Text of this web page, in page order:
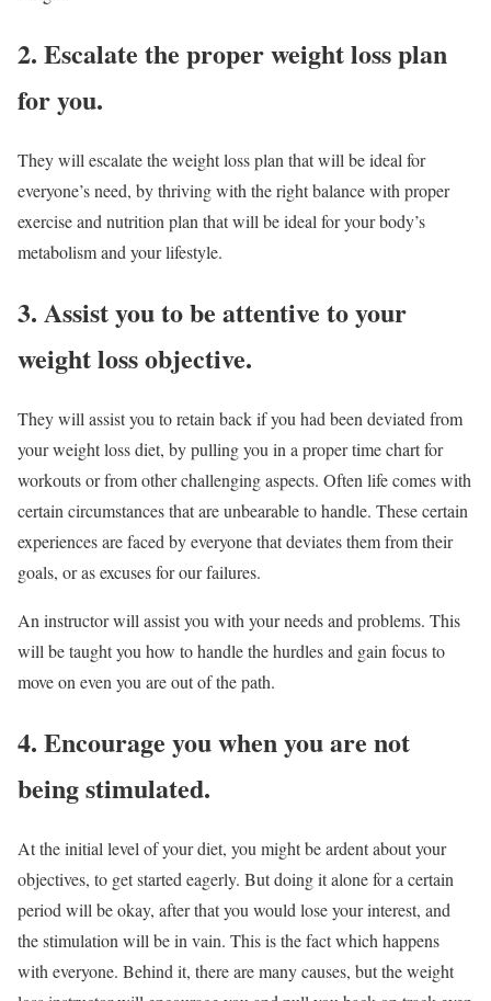
2. Escalate the proper weight loss plan
for you.
They will escalate the weight loss plan that will be ideal for
everyone’s need, by thriving with the right balance with proper
exercise and nutrition plan that will be ideal for your body’s
metabolism and your lifestyle.
3. Assist you to be attentive to your
weight loss objective.
They will assist you to retain back if you had been deviated from
your weight loss diet, by pulling you in a proper time chart for
workouts or from other challenging aspects. Often life comes with
certain circumstances that are unbearable to handle. These certain
experiences are faced by everyone that deviates them from their
goals, or as excuses for our failures.
An instructor will assist you with your needs and problems. This
will be taught you how to handle the hurdles and gain focus to
move on even you are out of the path.
4. Encourage you when you are not
being stimulated.
At the initial level of your diet, you might be ardent about your
objectives, to get started eagerly. But doing it alone for a certain
period will be okay, after that you would lose your interest, and
the stimulation will be in vain. This is the fact which happens
with everyone. Behind it, there are many causes, but the weight